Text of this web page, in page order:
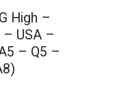
High –
– USA –
– Q5 –